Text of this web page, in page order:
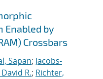
Enabled by
Crossbars
Sapan; Jacobs-
R.; Richter,